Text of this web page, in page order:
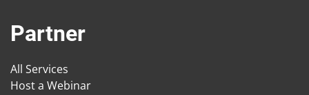
Partner
All Services
Host a Webinar